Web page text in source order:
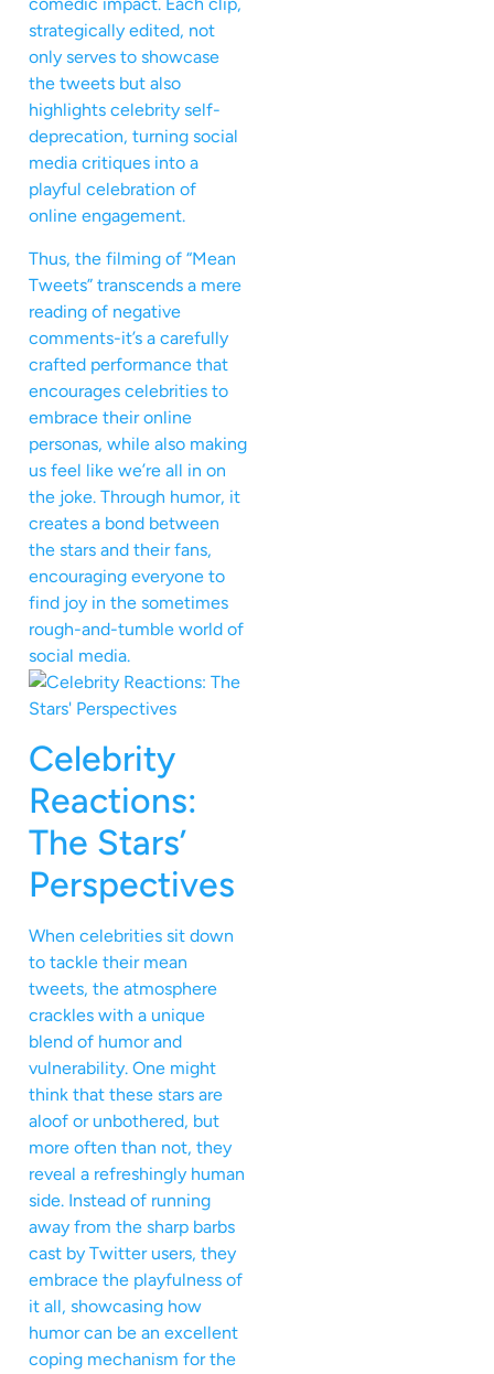
comedic impact. Each clip,
strategically edited, not
only serves to showcase
the tweets but also
highlights celebrity self-
deprecation, turning social
media critiques into a
playful celebration of
online engagement.
Thus, the filming of “Mean
Tweets” transcends a mere
reading of negative
comments-it’s a carefully
crafted performance that
encourages celebrities to
embrace their online
personas, while also making
us feel like we’re all in on
the joke. Through humor, it
creates a bond between
the stars and their fans,
encouraging everyone to
find joy in the sometimes
rough-and-tumble world of
social media.
Celebrity
Reactions:
The Stars’
Perspectives
When celebrities sit down
to tackle their mean
tweets, the atmosphere
crackles with a unique
blend of humor and
vulnerability. One might
think that these stars are
aloof or unbothered, but
more often than not, they
reveal a refreshingly human
side. Instead of running
away from the sharp barbs
cast by Twitter users, they
embrace the playfulness of
it all, showcasing how
humor can be an excellent
coping mechanism for the